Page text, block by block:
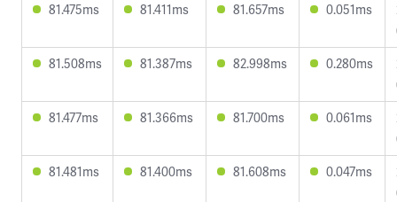
81.475ms
81.411ms 81.657ms 0.051ms
81.508ms
81.387ms 82.998ms 0.280ms
81.477ms
81.366ms 81.700ms 0.061ms
81.481ms
81.400ms 81.608ms 0.047ms